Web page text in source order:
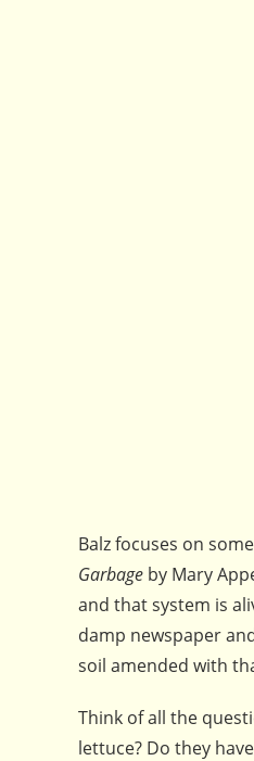
Balz focuses on
Garbage by Mary
and that system is
damp newspaper
soil amended with
Think of all the
lettuce? Do they